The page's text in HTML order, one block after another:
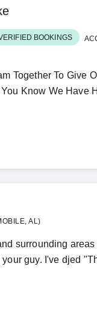
BOOKINGS
Together To Give
Know We Have
AL)
surrounding
guy. I've djed